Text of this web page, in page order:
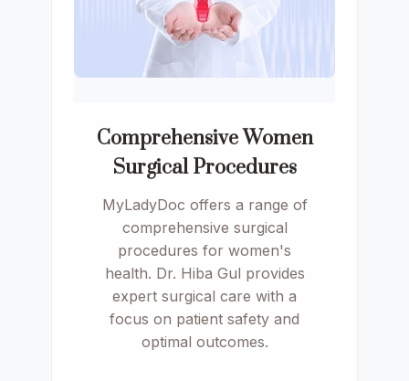
Comprehensive Women
Surgical Procedures
MyLadyDoc offers a range of
comprehensive surgical
procedures for women's
health. Dr. Hiba Gul provides
expert surgical care with a
focus on patient safety and
optimal outcomes.